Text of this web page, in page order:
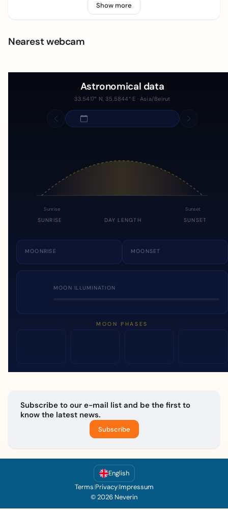
Show more
Nearest webcam
Astronomical data
33.5417° N, 35.5844° E · Asia/Beirut
Sunrise Sunset
SUNRISE DAY LENGTH SUNSET
MOONRISE MOONSET
MOON ILLUMINATION
MOON PHASES
Subscribe to our e-mail list and be the first to
know the latest news.
Subscribe
English
Terms|Privacy|Impressum
© 2026 Neverin